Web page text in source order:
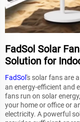
FadSol Solar
Solution for
FadSol's solar fans are
an energy-efficient and
fans run on solar
your home or office or
electricity. A powerful